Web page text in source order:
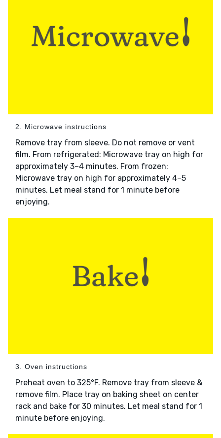
2. Microwave instructions
Remove tray from sleeve. Do not remove or vent
film. From refrigerated: Microwave tray on high for
approximately 3–4 minutes. From frozen:
Microwave tray on high for approximately 4–5
minutes. Let meal stand for 1 minute before
enjoying.
3. Oven instructions
Preheat oven to 325°F. Remove tray from sleeve &
remove film. Place tray on baking sheet on center
rack and bake for 30 minutes. Let meal stand for 1
minute before enjoying.